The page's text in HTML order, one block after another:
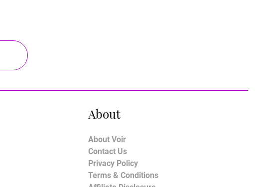
About
About Voir
Contact Us
Privacy Policy
Terms & Conditions